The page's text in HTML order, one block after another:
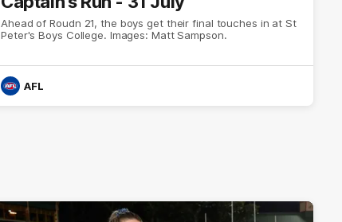
Ahead of Roudn 21, the boys get their final touches in at St
Peter's Boys College. Images: Matt Sampson.
AFL